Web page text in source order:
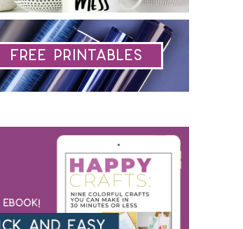
Free Printables